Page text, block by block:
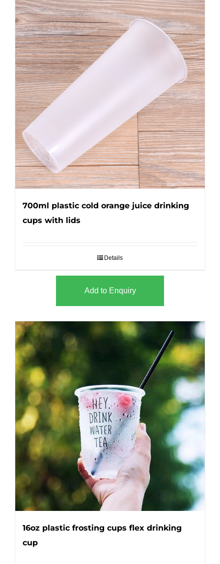
700ml plastic cold orange juice drinking
cups with lids
Details
Add to Enquiry
16oz plastic frosting cups flex drinking
cup